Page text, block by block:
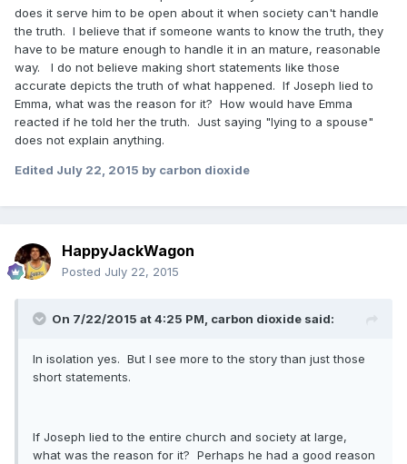
does it serve him to be open about it when society can't handle
the truth. I believe that if someone wants to know the truth, they
have to be mature enough to handle it in an mature, reasonable
way. I do not believe making short statements like those
accurate depicts the truth of what happened. If Joseph lied to
Emma, what was the reason for it? How would have Emma
reacted if he told her the truth. Just saying "lying to a spouse"
does not explain anything.
Edited July 22, 2015 by carbon dioxide
HappyJackWagon
Posted July 22, 2015
On 7/22/2015 at 4:25 PM, carbon dioxide said:
In isolation yes. But I see more to the story than just those
short statements.
If Joseph lied to the entire church and society at large,
what was the reason for it? Perhaps he had a good reason